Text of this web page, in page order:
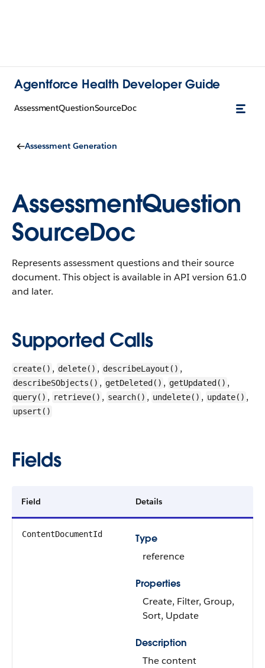
Agentforce Health Developer Guide
AssessmentQuestionSourceDoc
Assessment Generation
AssessmentQuestion
SourceDoc
Represents assessment questions and their source
document. This object is available in API version 61.0
and later.
Supported Calls
create() , delete() , describeLayout() ,
describeSObjects() , getDeleted() , getUpdated() ,
query() , retrieve() , search() , undelete() , update() ,
upsert()
Fields
Field Details
ContentDocumentId
Type
reference
Properties
Create, Filter, Group,
Sort, Update
Description
The content